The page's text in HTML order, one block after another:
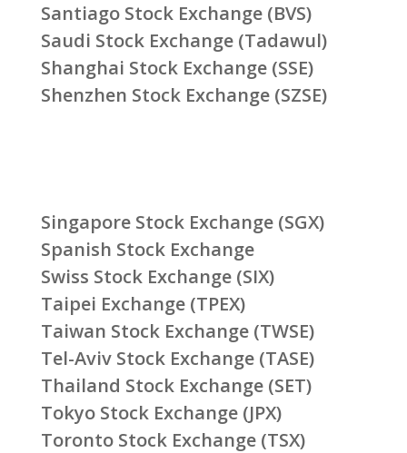
Santiago Stock Exchange (BVS)
Saudi Stock Exchange (Tadawul)
Shanghai Stock Exchange (SSE)
Shenzhen Stock Exchange (SZSE)
Singapore Stock Exchange (SGX)
Spanish Stock Exchange
Swiss Stock Exchange (SIX)
Taipei Exchange (TPEX)
Taiwan Stock Exchange (TWSE)
Tel-Aviv Stock Exchange (TASE)
Thailand Stock Exchange (SET)
Tokyo Stock Exchange (JPX)
Toronto Stock Exchange (TSX)